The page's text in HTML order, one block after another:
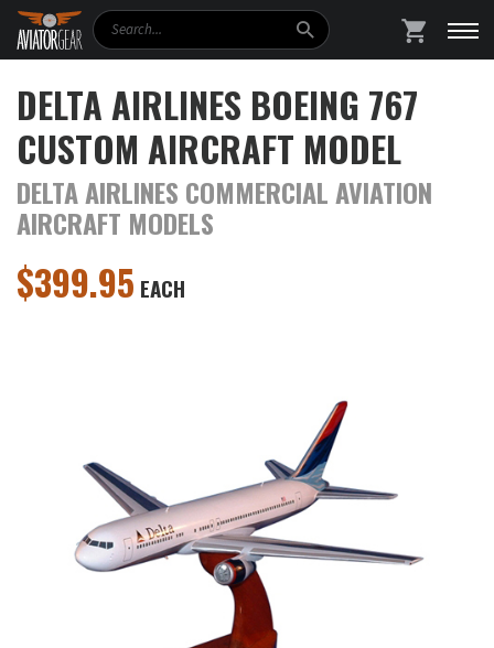
Search
DELTA AIRLINES BOEING 767
CUSTOM AIRCRAFT MODEL
DELTA AIRLINES COMMERCIAL AVIATION
AIRCRAFT MODELS
$399.95 EACH